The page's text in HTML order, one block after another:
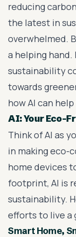
reducing
the latest in
overwhelmed.
a helping hand.
sustainability
towards
how AI can
AI: Your Eco-
Think of AI as
in making eco-
home devices
footprint, AI is
sustainability.
efforts to live a
Smart Home,